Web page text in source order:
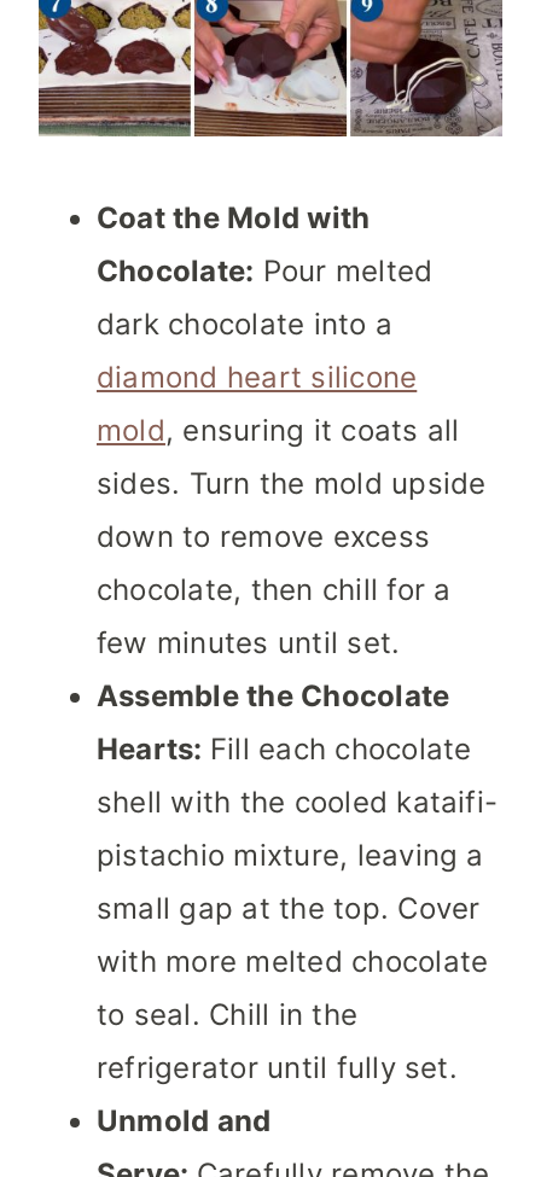
Coat the Mold with
Chocolate: Pour melted
dark chocolate into a
diamond heart silicone
mold, ensuring it coats all
sides. Turn the mold upside
down to remove excess
chocolate, then chill for a
few minutes until set.
Assemble the Chocolate
Hearts: Fill each chocolate
shell with the cooled kataifi-
pistachio mixture, leaving a
small gap at the top. Cover
with more melted chocolate
to seal. Chill in the
refrigerator until fully set.
Unmold and